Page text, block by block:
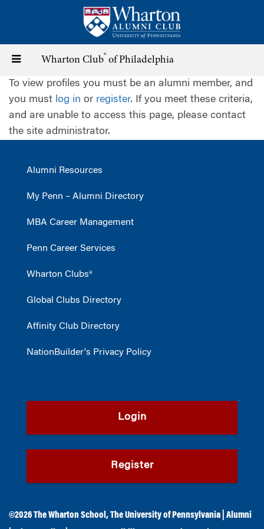
content
Toggle
navigation
Wharton Club® of Philadelphia
To view profiles you must be an alumni member, and
you must log in or register. If you meet these criteria,
and are unable to access this page, please contact
the site administrator.
Alumni Resources
My Penn – Alumni Directory
MBA Career Management
Penn Career Services
Wharton Clubs®
Global Clubs Directory
Affinity Club Directory
NationBuilder's Privacy Policy
Login
Register
©2026The Wharton School ,The University of Pennsylvania
Alumni